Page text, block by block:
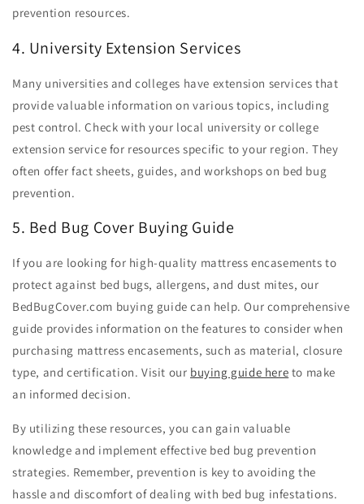
prevention resources.
4. University Extension Services
Many universities and colleges have extension services that
provide valuable information on various topics, including
pest control. Check with your local university or college
extension service for resources specific to your region. They
often offer fact sheets, guides, and workshops on bed bug
prevention.
5. Bed Bug Cover Buying Guide
If you are looking for high-quality mattress encasements to
protect against bed bugs, allergens, and dust mites, our
BedBugCover.com buying guide can help. Our comprehensive
guide provides information on the features to consider when
purchasing mattress encasements, such as material, closure
type, and certification. Visit our buying guide here to make
an informed decision.
By utilizing these resources, you can gain valuable
knowledge and implement effective bed bug prevention
strategies. Remember, prevention is key to avoiding the
hassle and discomfort of dealing with bed bug infestations.